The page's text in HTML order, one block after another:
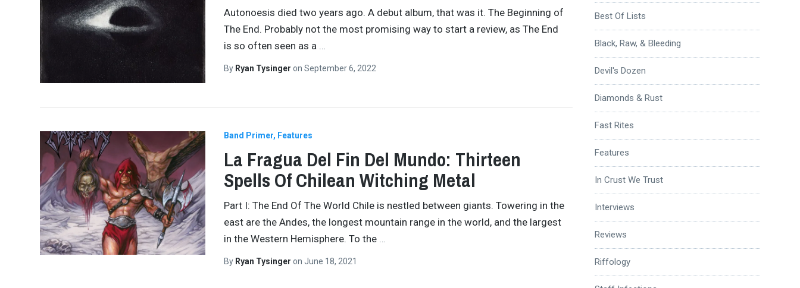
Autonoesis died two years ago. A debut album, that was it. The Beginning of
The End. Probably not the most promising way to start a review, as The End
is so often seen as a
By Ryan Tysinger on September 6, 2022
Band Primer Features
La Fragua Del Fin Del Mundo: Thirteen
Spells Of Chilean Witching Metal
Part I: The End Of The World Chile is nestled between giants. Towering in the
east are the Andes, the longest mountain range in the world, and the largest
in the Western Hemisphere. To the
By Ryan Tysinger on June 18, 2021
Best Of Lists
Black, Raw, & Bleeding
Devil's Dozen
Diamonds & Rust
Fast Rites
Features
In Crust We Trust
Interviews
Reviews
Riffology